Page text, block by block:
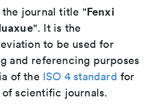
journal title "Fenxi
". It is the
to be used for
and referencing purposes
of the ISO 4 standard for
scientific journals.